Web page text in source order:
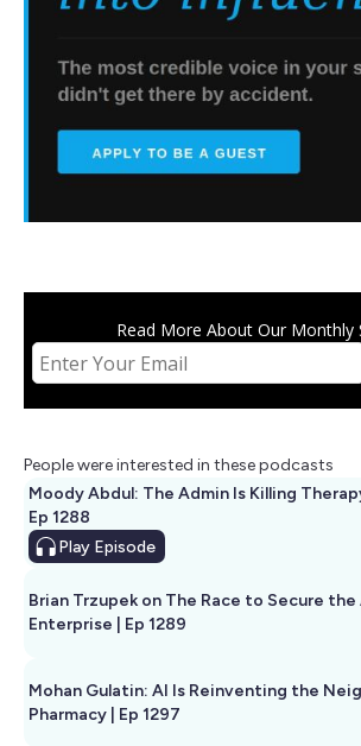
Read More About Our Monthly
People were interested in these podcasts
Moody Abdul: The Admin Is Killing
Ep 1288
Play Episode
Brian Trzupek on The Race to Secure
Enterprise | Ep 1289
Mohan Gulatin: AI Is Reinventing the
Pharmacy | Ep 1297